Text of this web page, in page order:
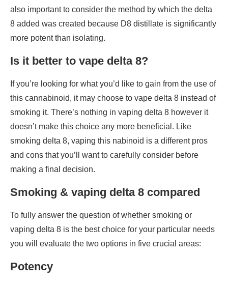
also important to consider the method by which the delta
8 added was created because D8 distillate is significantly
more potent than isolating.
Is it better to vape delta 8?
If you’re looking for what you’d like to gain from the use of
this cannabinoid, it may choose to vape delta 8 instead of
smoking it. There’s nothing in vaping delta 8 however it
doesn’t make this choice any more beneficial. Like
smoking delta 8, vaping this nabinoid is a different pros
and cons that you’ll want to carefully consider before
making a final decision.
Smoking & vaping delta 8 compared
To fully answer the question of whether smoking or
vaping delta 8 is the best choice for your particular needs
you will evaluate the two options in five crucial areas:
Potency